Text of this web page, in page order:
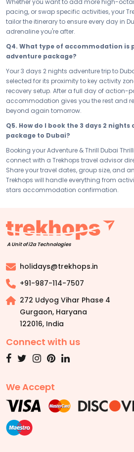
package — and step into the experience
you, and proves to you that you were built
waiting, and this is the moment you say
handle every detail of your adventure and
the first activity booking to your last check-
3 days 2 nights trip is seamless, safe,
have to do is go beyond and make every
last a lifetime.
Disclaimer:Please note that all
arrangements mentioned are tentative
based on your preferences. Final pricing
chosen duration, activities,
Whether you want to add more high-
pacing, or swap specific activities, your
tailor the itinerary to ensure every day in
adrenaline you're after.
Q4. What type of accommodation is
adventure package?
Your 3 days 2 nights adventure trip to
selected for its proximity to key activity
recovery setup. After a full day of action-
accommodation gives you the rest and
beyond again tomorrow.
Q5. How do I book the 3 days 2
package to Dubai?
Booking your Adventure & Thrill Dubai
connect with a Trekhops travel advisor
Share your travel dates, group size, and
Trekhops will handle everything from
stars accommodation confirmation.
A Unit of i2a Technologies
holidays@trekhops.in
+91-987-114-7507
272 Udyog Vihar Phase 4
Gurgaon, Haryana
122016, India
Connect with us
We Accept